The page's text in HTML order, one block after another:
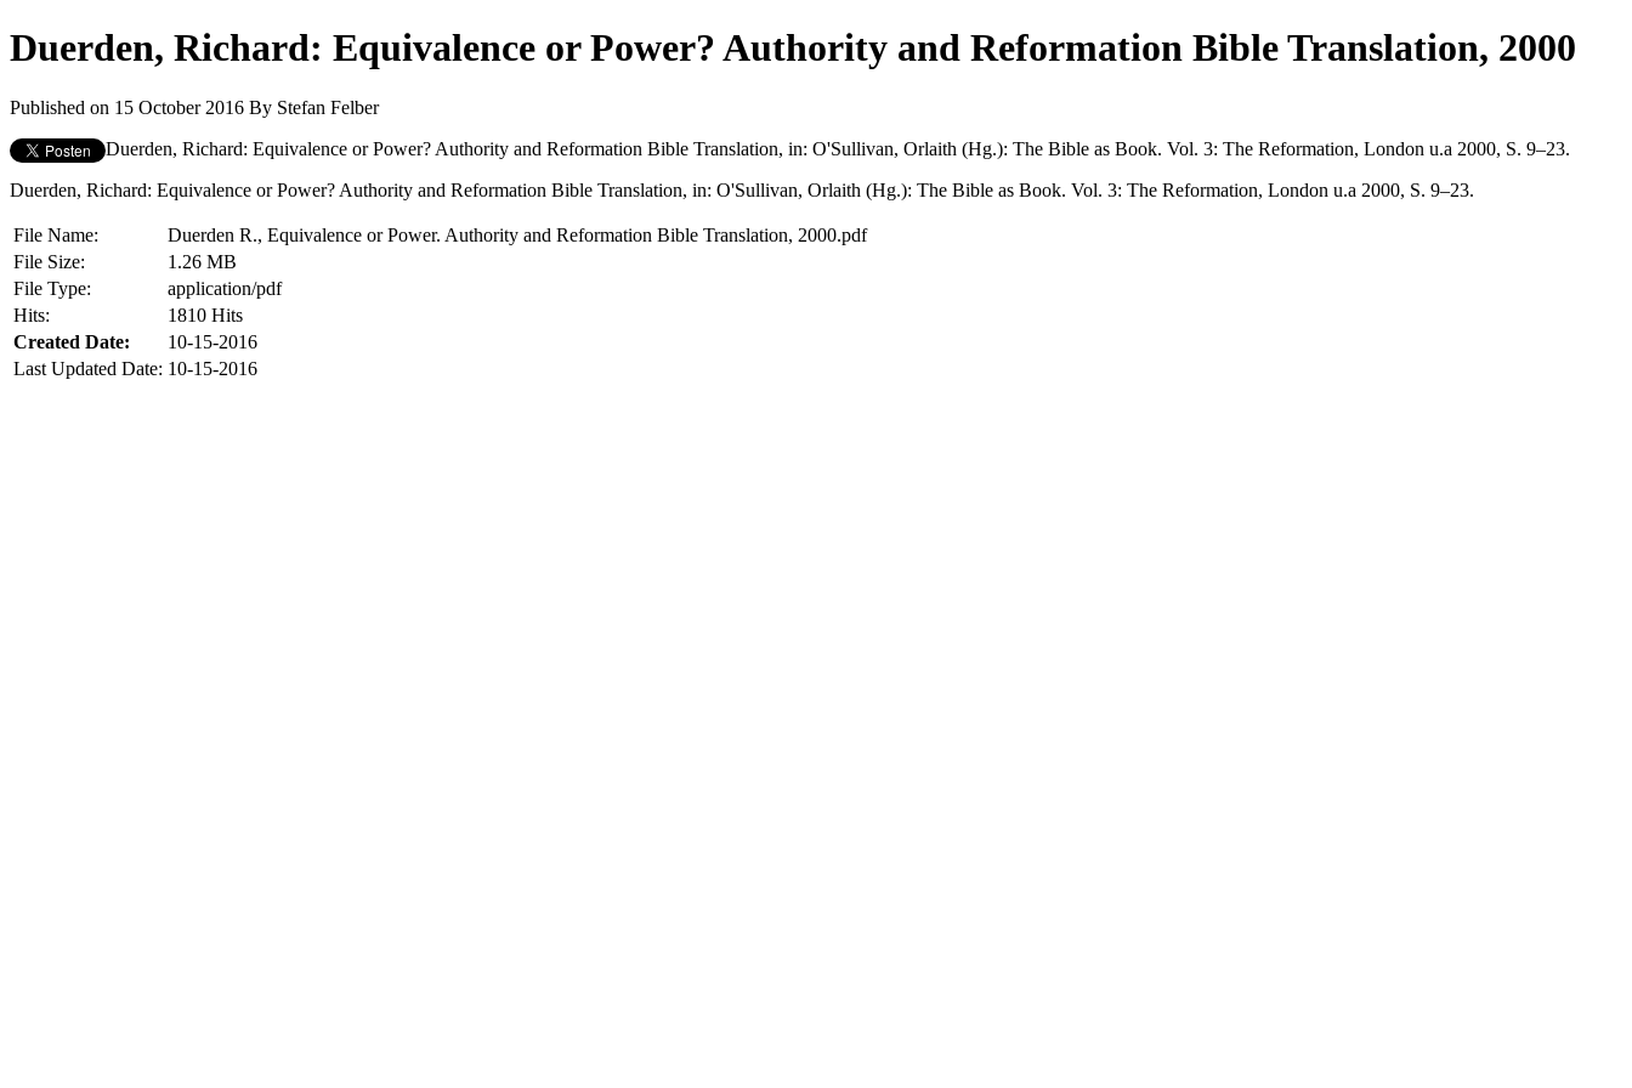
Duerden, Richard: Equivalence or Power? Authority and Reformation Bible Translation, 2000
Published on 15 October 2016 By Stefan Felber
Duerden, Richard: Equivalence or Power? Authority and Reformation Bible Translation, in: O'Sullivan, Orlaith (Hg.): The Bible as Book. Vol. 3: The Reformation, London u.a 2000, S. 9–23.
Duerden, Richard: Equivalence or Power? Authority and Reformation Bible Translation, in: O'Sullivan, Orlaith (Hg.): The Bible as Book. Vol. 3: The Reformation, London u.a 2000, S. 9–23.
File Name:
Duerden R., Equivalence or Power. Authority and Reformation Bible Translation, 2000.pdf
File Size:
1.26 MB
File Type:
application/pdf
Hits:
1810 Hits
Created Date:
10-15-2016
Last Updated Date: 10-15-2016